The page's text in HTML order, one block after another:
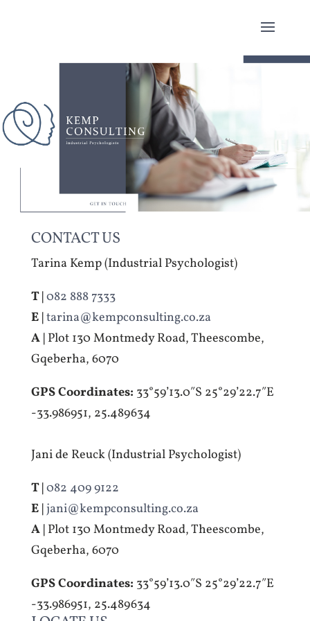
CONTACT US
Tarina Kemp (Industrial Psychologist)
T | 082 888 7333
E | tarina@kempconsulting.co.za
A | Plot 130 Montmedy Road, Theescombe,
Gqeberha, 6070
GPS Coordinates: 33°59’13.0″S 25°29’22.7″E
-33.986951, 25.489634
Jani de Reuck (Industrial Psychologist)
T | 082 409 9122
E | jani@kempconsulting.co.za
A | Plot 130 Montmedy Road, Theescombe,
Gqeberha, 6070
GPS Coordinates: 33°59’13.0″S 25°29’22.7″E
-33.986951, 25.489634